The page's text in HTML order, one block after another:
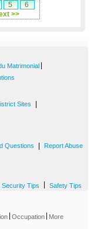
5
6
>>
Matrimonial
Sites
Questions Report Abuse
Security Tips Safety Tips
Occupation More